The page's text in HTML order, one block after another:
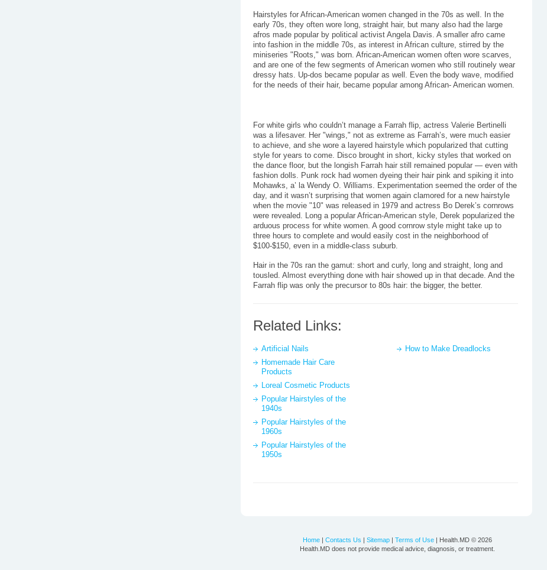
Hairstyles for African-American women changed in the 70s as well. In the
early 70s, they often wore long, straight hair, but many also had the large
afros made popular by political activist Angela Davis. A smaller afro came
into fashion in the middle 70s, as interest in African culture, stirred by the
miniseries "Roots," was born. African-American women often wore scarves,
and are one of the few segments of American women who still routinely wear
dressy hats. Up-dos became popular as well. Even the body wave, modified
for the needs of their hair, became popular among African- American women.
For white girls who couldn’t manage a Farrah flip, actress Valerie Bertinelli
was a lifesaver. Her "wings," not as extreme as Farrah’s, were much easier
to achieve, and she wore a layered hairstyle which popularized that cutting
style for years to come. Disco brought in short, kicky styles that worked on
the dance floor, but the longish Farrah hair still remained popular — even with
fashion dolls. Punk rock had women dyeing their hair pink and spiking it into
Mohawks, a’ la Wendy O. Williams. Experimentation seemed the order of the
day, and it wasn’t surprising that women again clamored for a new hairstyle
when the movie "10" was released in 1979 and actress Bo Derek’s cornrows
were revealed. Long a popular African-American style, Derek popularized the
arduous process for white women. A good cornrow style might take up to
three hours to complete and would easily cost in the neighborhood of
$100-$150, even in a middle-class suburb.
Hair in the 70s ran the gamut: short and curly, long and straight, long and
tousled. Almost everything done with hair showed up in that decade. And the
Farrah flip was only the precursor to 80s hair: the bigger, the better.
Related Links:
Artificial Nails
Homemade Hair Care
Products
Loreal Cosmetic Products
Popular Hairstyles of the
1940s
Popular Hairstyles of the
1960s
Popular Hairstyles of the
1950s
How to Make Dreadlocks
Home | Contacts Us | Sitemap | Terms of Use | Health.MD © 2026
Health.MD does not provide medical advice, diagnosis, or treatment.